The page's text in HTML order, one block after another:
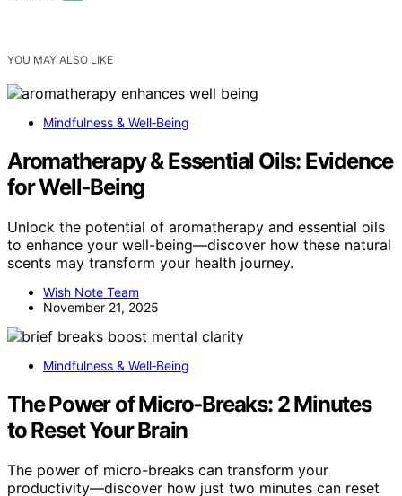
YOU MAY ALSO LIKE
Mindfulness & Well‑Being
Aromatherapy & Essential Oils: Evidence
for Well‑Being
Unlock the potential of aromatherapy and essential oils
to enhance your well-being—discover how these natural
scents may transform your health journey.
Wish Note Team
November 21, 2025
Mindfulness & Well‑Being
The Power of Micro‑Breaks: 2 Minutes
to Reset Your Brain
The power of micro-breaks can transform your
productivity—discover how just two minutes can reset